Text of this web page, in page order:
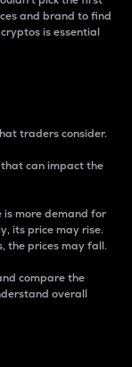
and brand to find
is essential
traders consider.
can impact the
is more demand for
its price may rise.
the prices may fall.
compare the
overall